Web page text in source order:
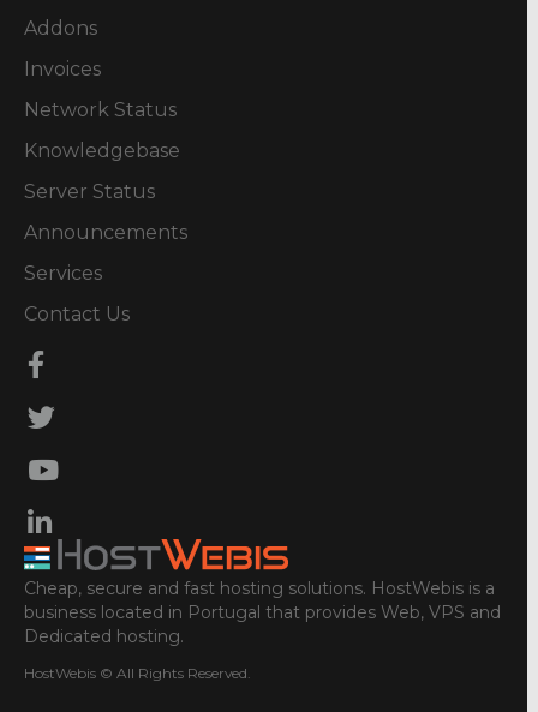
Addons
Invoices
Network Status
Knowledgebase
Server Status
Announcements
Services
Contact Us
Cheap, secure and fast hosting solutions. HostWebis is a
business located in Portugal that provides Web, VPS and
Dedicated hosting.
HostWebis © All Rights Reserved.